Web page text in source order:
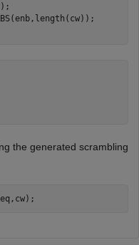
the generated scrambling